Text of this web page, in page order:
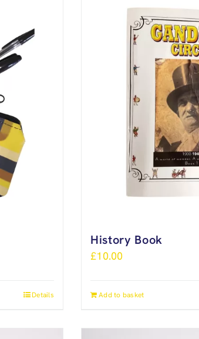
Details
History Book
£10.00
Add to basket